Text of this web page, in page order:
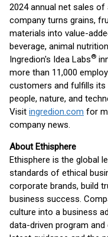
2024 annual net sales of
company turns grains,
materials into value-
beverage, animal
Ingredion's Idea Labs®
more than 11,000
customers and fulfills
people, nature, and
Visit ingredion.com for
company news.
About Ethisphere
Ethisphere is the global
standards of ethical
corporate brands, build
business success.
culture into a business
data-driven program